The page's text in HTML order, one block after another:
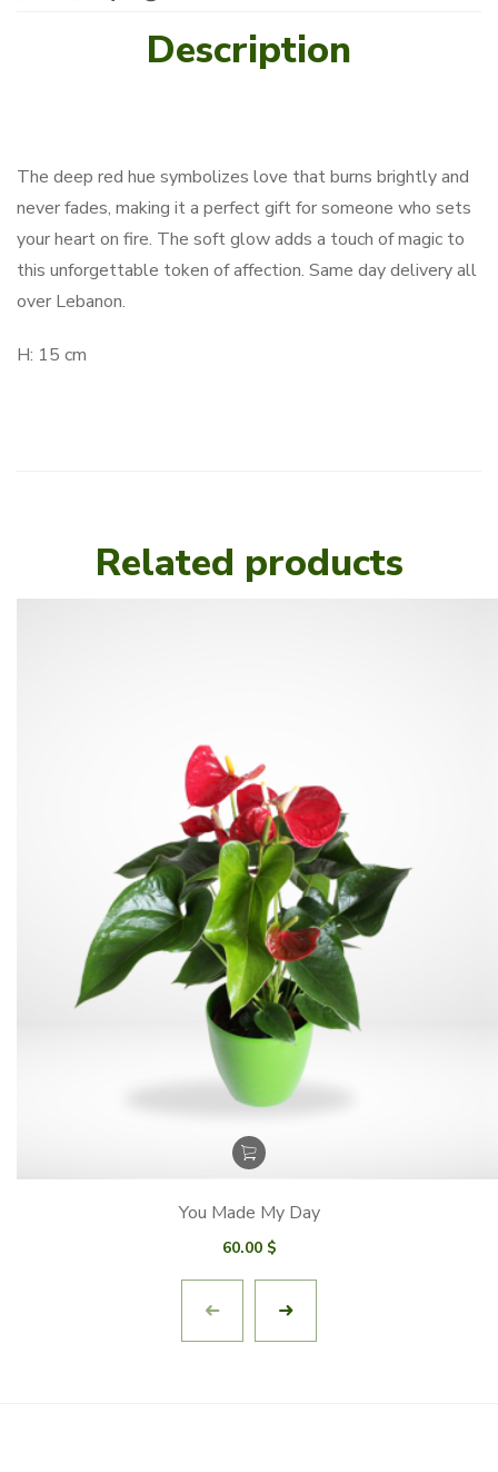
Description
The deep red hue symbolizes love that burns brightly and
never fades, making it a perfect gift for someone who sets
your heart on fire. The soft glow adds a touch of magic to
this unforgettable token of affection. Same day delivery all
over Lebanon.
H: 15 cm
Related products
You Made My Day
60.00 $